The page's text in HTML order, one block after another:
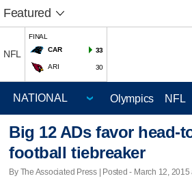
Featured
NFL
FINAL
CAR
33
ARI 30
Olympics NFL
Big 12 ADs favor head-
football tiebreaker
By The Associated Press | Posted - March 12, 2015